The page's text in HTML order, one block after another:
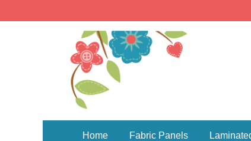
Home Fabric Panels